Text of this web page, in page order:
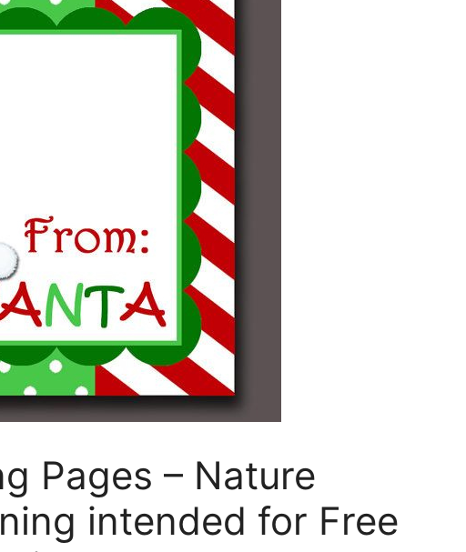
Pages – Nature
intended for Free